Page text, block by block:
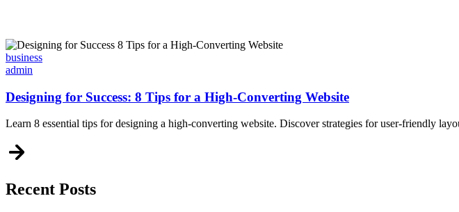
Categories
business
admin
Designing for Success: 8 Tips for a High-Converting Website
Learn 8 essential tips for designing a high-converting website. Discover strategies for user-friendly
Recent Posts